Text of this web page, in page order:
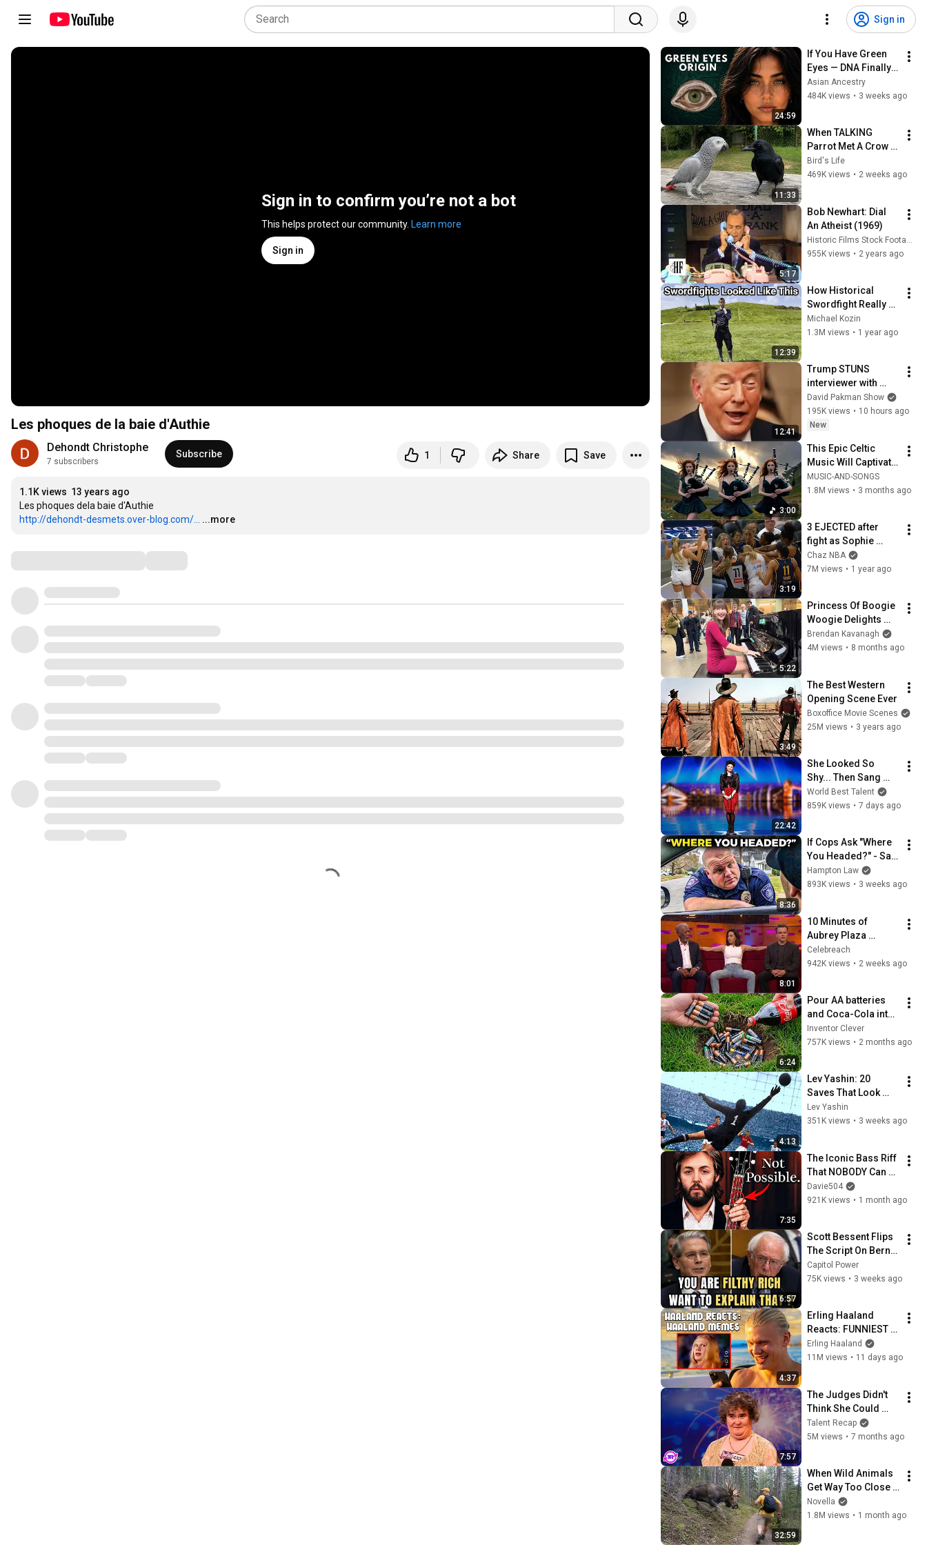
Sign in
Sign in to confirm you’re not a bot
This helps protect our community. Learn more
Sign in
Les phoques de la baie d'Authie
Dehondt Christophe
7 subscribers
Subscribe 1 Share Save
1.1K views 13 years ago
http://dehondt-desmets.over-blog.com/...
...more
24:59
If You Have Green
Eyes — DNA Finally
Revealed Where
They Really Come
Asian Ancestry
484K views • 3 weeks ago
11:33
When TALKING
Parrot Met A Crow
😂 Hilarious Birds
Video
Bird's Life
469K views • 2 weeks ago
5:17
Bob Newhart: Dial
An Atheist (1969)
955K views • 2 years ago
12:39
How Historical
Swordfight Really
Looked Like
Michael Kozin
1.3M views • 1 year ago
12:41
Trump STUNS
interviewer with
TOTAL
INCOHERENCE
David Pakman Show
195K views • 10 hours ago
New
3:00
This Epic Celtic
Music Will Captivate
Your Soul | Epic
Celtic Music
MUSIC-AND-SONGS
1.8M views • 3 months ago
3:19
3 EJECTED after
fight as Sophie
Cunningham stands
up for Caitlin Clark
Chaz NBA
7M views • 1 year ago
5:22
Princess Of Boogie
Woogie Delights
Everyone
Brendan Kavanagh
4M views • 8 months ago
3:49
The Best Western
Opening Scene Ever
Boxoffice Movie Scenes
25M views • 3 years ago
22:42
She Looked So
Shy... Then Sang
One of Opera's
Hardest Songs!
World Best Talent
859K views • 7 days ago
8:36
If Cops Ask "Where
You Headed?" - Say
THIS (Simple
Phrase)
Hampton Law
893K views • 3 weeks ago
8:01
10 Minutes of
Aubrey Plaza
Making EVERYONE
Uncomfortable
Celebreach
942K views • 2 weeks ago
6:24
Pour AA batteries
and Coca-Cola into
a hole! Half the
world will be
Inventor Clever
757K views • 2 months ago
4:13
Lev Yashin: 20
Saves That Look
Impossible
Lev Yashin
351K views • 3 weeks ago
7:35
The Iconic Bass Riff
That NOBODY Can
Play
Davie504
921K views • 1 month ago
6:57
Scott Bessent Flips
The Script On Bernie
Sanders With One
Biden Question
Capitol Power
75K views • 3 weeks ago
4:37
Erling Haaland
Reacts: FUNNIEST
Haaland Memes!
Erling Haaland
11M views • 11 days ago
7:57
The Judges Didn't
Think She Could
Sing... But Then She
Opened Her Mouth!
Talent Recap
5M views • 7 months ago
32:59
When Wild Animals
Get Way Too Close
😱
Novella
1.8M views • 1 month ago